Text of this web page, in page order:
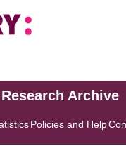
Archive
Policies and Help